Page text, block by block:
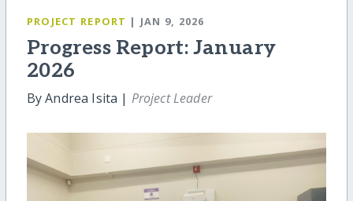
PROJECT REPORT | JAN 9, 2026
Progress Report: January
2026
By Andrea Isita | Project Leader